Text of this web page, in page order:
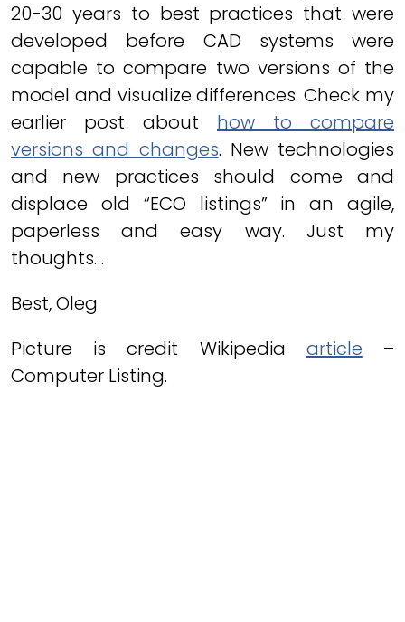
20-30 years to best practices that were
developed before CAD systems were
capable to compare two versions of the
model and visualize differences. Check my
earlier post about how to compare
versions and changes. New technologies
and new practices should come and
displace old “ECO listings” in an agile,
paperless and easy way. Just my
thoughts…
Best, Oleg
Picture is credit Wikipedia article –
Computer Listing.